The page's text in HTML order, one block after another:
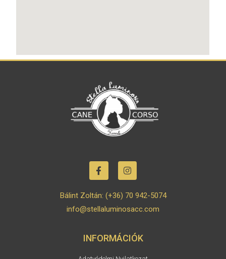
Bálint Zoltán: (+36) 70 942-5074
info@stellaluminosacc.com
INFORMÁCIÓK